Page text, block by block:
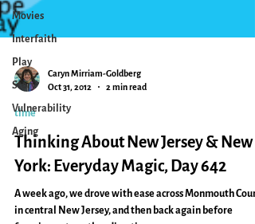
Movies
Interfaith
Play
Story
Vulnerability
Aging
Caryn Mirriam-Goldberg
Oct 31, 2012
2 min read
Thinking About New Jersey & New